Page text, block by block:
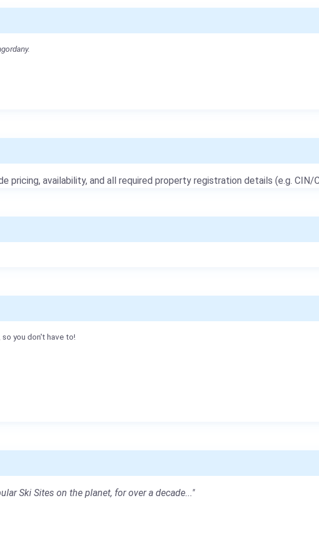
pricing, availability, and all required property registration details (e.g. CIN/
you don't have to!
Ski Sites on the planet, for over a decade..."